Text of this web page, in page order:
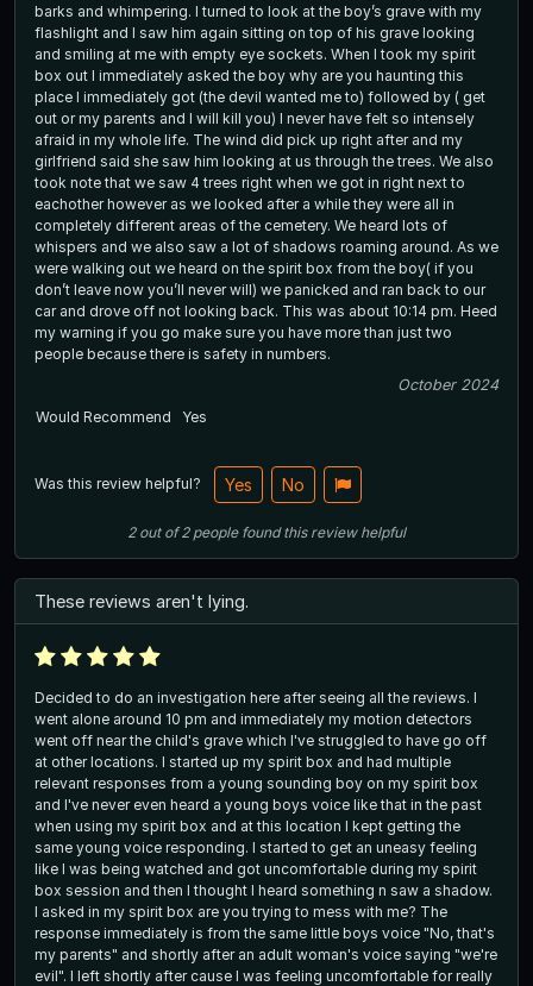
barks and whimpering. I turned to look at the boy’s grave with my
flashlight and I saw him again sitting on top of his grave looking
and smiling at me with empty eye sockets. When I took my spirit
box out I immediately asked the boy why are you haunting this
place I immediately got (the devil wanted me to) followed by ( get
out or my parents and I will kill you) I never have felt so intensely
afraid in my whole life. The wind did pick up right after and my
girlfriend said she saw him looking at us through the trees. We also
took note that we saw 4 trees right when we got in right next to
eachother however as we looked after a while they were all in
completely different areas of the cemetery. We heard lots of
whispers and we also saw a lot of shadows roaming around. As we
were walking out we heard on the spirit box from the boy( if you
don’t leave now you’ll never will) we panicked and ran back to our
car and drove off not looking back. This was about 10:14 pm. Heed
my warning if you go make sure you have more than just two
people because there is safety in numbers.
October 2024
Would Recommend
Yes
Was this review helpful? Yes No
2out of2 people found this review helpful
These reviews aren't lying.
Decided to do an investigation here after seeing all the reviews. I
went alone around 10 pm and immediately my motion detectors
went off near the child's grave which I've struggled to have go off
at other locations. I started up my spirit box and had multiple
relevant responses from a young sounding boy on my spirit box
and I've never even heard a young boys voice like that in the past
when using my spirit box and at this location I kept getting the
same young voice responding. I started to get an uneasy feeling
like I was being watched and got uncomfortable during my spirit
box session and then I thought I heard something n saw a shadow.
I asked in my spirit box are you trying to mess with me? The
response immediately is from the same little boys voice "No, that's
my parents" and shortly after an adult woman's voice saying "we're
evil". I left shortly after cause I was feeling uncomfortable for really